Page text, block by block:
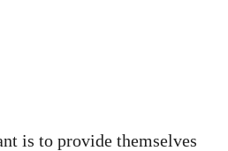
is to provide themselves